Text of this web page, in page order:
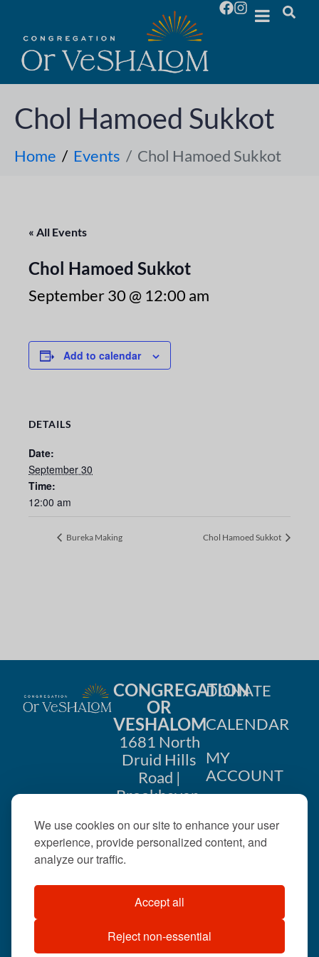
We use cookies on our site to enhance your user
experience, provide personalized content, and
analyze our traffic.
Accept all
Reject non-essential
Chol Hamoed Sukkot
Home Events Chol Hamoed Sukkot
« All Events
Chol Hamoed Sukkot
September 30 @ 12:00 am
Add to calendar
DETAILS
Date:
September 30
Time:
12:00 am
Bureka Making Chol Hamoed Sukkot
CONGREGATION
OR
VESHALOM
1681 North
Druid Hills
Road |
Brookhaven,
404-633-
©2026 . All rights
reserved.
DONATE
CALENDAR
MY
ACCOUNT
US